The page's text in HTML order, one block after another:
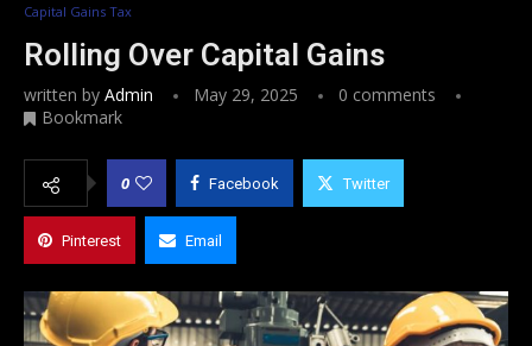
Capital Gains Tax
Rolling Over Capital Gains
written by Admin May 29, 2025
0 comments
Bookmark
0 Facebook Twitter
Pinterest Email